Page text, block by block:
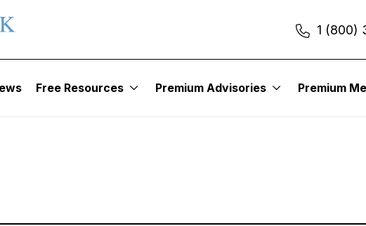
1 (800)
Free Resources Premium Advisories Premium
– Income Trader